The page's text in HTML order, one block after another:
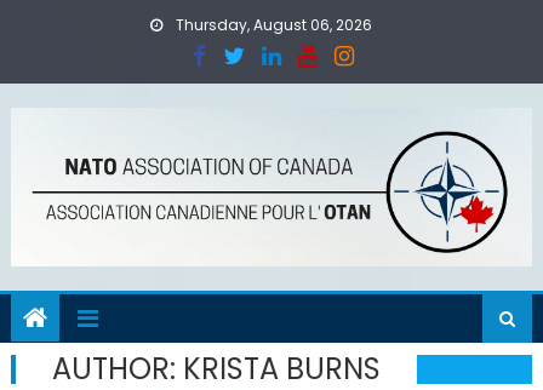
Thursday, August 06, 2026
AUTHOR: KRISTA BURNS